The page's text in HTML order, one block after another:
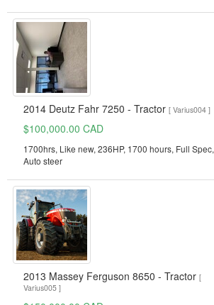
2014 Deutz Fahr 7250 - Tractor [ Varius004 ]
$100,000.00 CAD
1700hrs, Like new, 236HP, 1700 hours, Full Spec,
Auto steer
2013 Massey Ferguson 8650 - Tractor [
Varius005 ]